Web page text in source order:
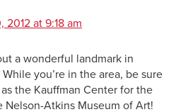
at 9:18 am
a wonderful landmark in
you’re in the area, be sure
the Kauffman Center for the
Nelson-Atkins Museum of Art!